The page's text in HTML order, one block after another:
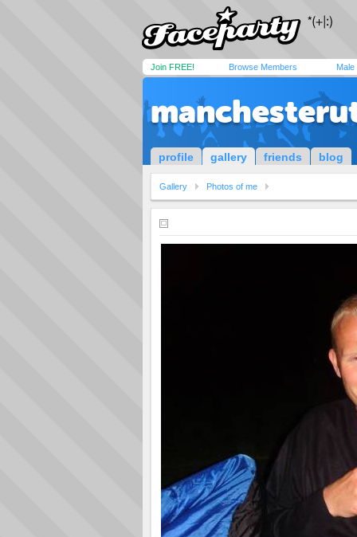
Join FREE! Browse Members Male
profile gallery friends blog
Gallery Photos of me